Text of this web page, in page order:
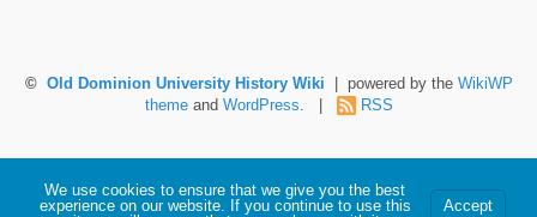
© Old Dominion University History Wiki | powered by the WikiWP
themeand WordPress RSS
maintaining this page and may not reflect official University information.
We use cookies to ensure that we give you the best
experience on our website. If you continue to use this
Accept